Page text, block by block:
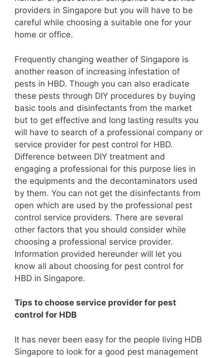
providers in Singapore but you will have to be
careful while choosing a suitable one for your
home or office.
Frequently changing weather of Singapore is
another reason of increasing infestation of
pests in HBD. Though you can also eradicate
these pests through DIY procedures by buying
basic tools and disinfectants from the market
but to get effective and long lasting results you
will have to search of a professional company or
service provider for pest control for HBD.
Difference between DIY treatment and
engaging a professional for this purpose lies in
the equipments and the decontaminators used
by them. You can not get the disinfectants from
open which are used by the professional pest
control service providers. There are several
other factors that you should consider while
choosing a professional service provider.
Information provided hereunder will let you
know all about choosing for pest control for
HBD in Singapore.
Tips to choose service provider for pest
control for HDB
It has never been easy for the people living HDB
Singapore to look for a good pest management